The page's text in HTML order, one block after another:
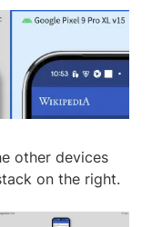
other devices
on the right.